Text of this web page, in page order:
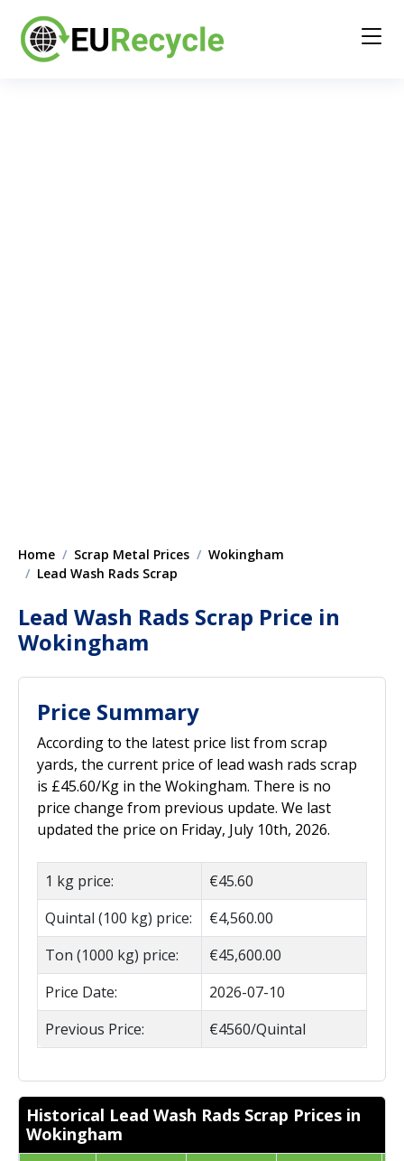
Home Scrap Metal Prices
Wokingham
Lead Wash Rads Scrap
Lead Wash Rads Scrap Price in
Wokingham
Price Summary
According to the latest price list from scrap
yards, the current price of lead wash rads scrap
is £45.60/Kg in the Wokingham. There is no
price change from previous update. We last
updated the price on Friday, July 10th, 2026.
1 kg price:
€45.60
Quintal (100 kg) price:
€4,560.00
Ton (1000 kg) price:
€45,600.00
Price Date:
2026-07-10
Previous Price:
€4560/Quintal
Historical Lead Wash Rads Scrap Prices in
Wokingham